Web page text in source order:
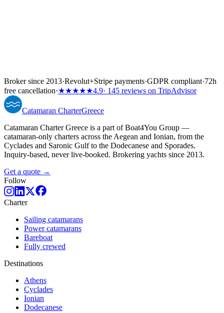
Broker since 2013·Revolut+Stripe payments·GDPR compliant·72h
free cancellation·★★★★★4.9· 145 reviews on TripAdvisor
Catamaran CharterGreece
Catamaran Charter Greece is a part of Boat4You Group —
catamaran-only charters across the Aegean and Ionian, from the
Cyclades and Saronic Gulf to the Dodecanese and Sporades.
Inquiry-based, never live-booked. Brokering yachts since 2013.
Get a quote →
Follow
Charter
Sailing catamarans
Power catamarans
Bareboat
Fully crewed
Destinations
Athens
Cyclades
Ionian
Dodecanese